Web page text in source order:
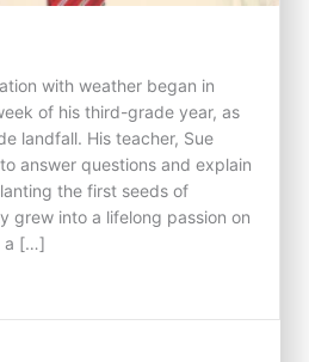
with weather began in
of his third-grade year, as
landfall. His teacher, Sue
answer questions and explain
the first seeds of
grew into a lifelong passion on
a […]